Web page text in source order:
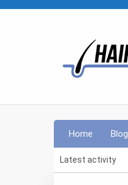
Home Blog
Latest activity